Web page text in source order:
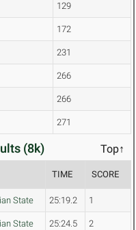
129
172
231
266
266
271
(8k) Top↑
TIME SCORE
State 25:19.2 1
State 25:24.5 2